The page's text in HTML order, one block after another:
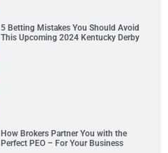
5 Betting Mistakes You Should Avoid
This Upcoming 2024 Kentucky Derby
How Brokers Partner You with the
Perfect PEO – For Your Business